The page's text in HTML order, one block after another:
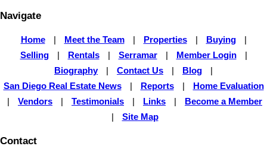
Navigate
Home Meet the Team Properties Buying
Selling
Rentals Serramar Member Login
Biography
Contact Us Blog
San Diego Real Estate News
Reports
Home Evaluation
Vendors Testimonials Links
Become a Member
Site Map
Contact